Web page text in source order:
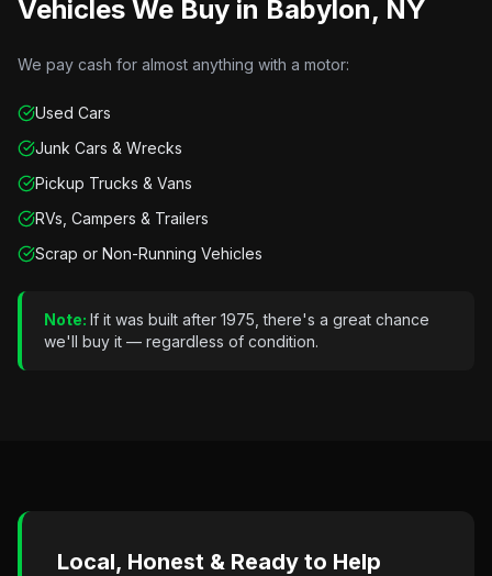
Vehicles We Buy in Babylon, NY
We pay cash for almost anything with a motor:
Used Cars
Junk Cars & Wrecks
Pickup Trucks & Vans
RVs, Campers & Trailers
Scrap or Non-Running Vehicles
Note: If it was built after 1975, there's a great chance
we'll buy it — regardless of condition.
Local, Honest & Ready to Help